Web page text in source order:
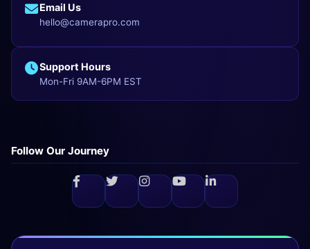
Email Us
hello@camerapro.com
Support Hours
Mon-Fri 9AM-6PM EST
Follow Our Journey